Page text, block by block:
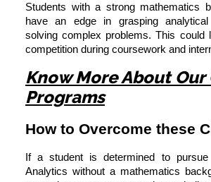
Students with a strong mathematics
have an edge in grasping
solving complex problems. This could
competition during coursework and
Know More About Our
Programs
How to Overcome these
If a student is determined to
Analytics without a mathematics